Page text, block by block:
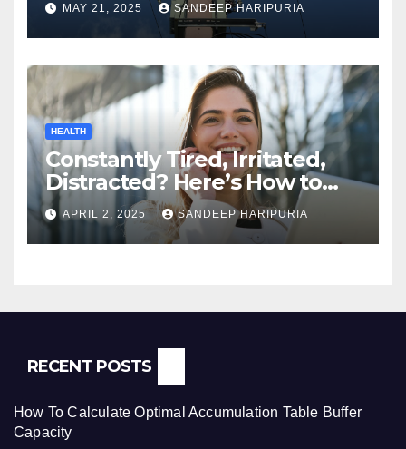
MAY 21, 2025 SANDEEP HARIPURIA
HEALTH
Constantly Tired, Irritated,
Distracted? Here’s How to
Regain Mental Clarity While
Working from Home
APRIL 2, 2025 SANDEEP HARIPURIA
RECENT POSTS
How To Calculate Optimal Accumulation Table Buffer
Capacity